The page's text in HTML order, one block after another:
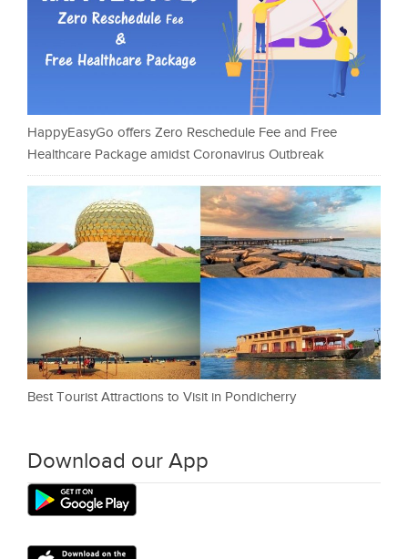
HappyEasyGo offers Zero Reschedule Fee and Free
Healthcare Package amidst Coronavirus Outbreak
Best Tourist Attractions to Visit in Pondicherry
Download our App